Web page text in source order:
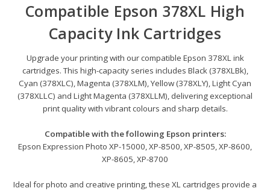
Compatible Epson 378XL High
Capacity Ink Cartridges
Upgrade your printing with our compatible Epson 378XL ink
cartridges. This high-capacity series includes Black (378XLBk),
Cyan (378XLC), Magenta (378XLM), Yellow (378XLY), Light Cyan
(378XLLC) and Light Magenta (378XLLM), delivering exceptional
print quality with vibrant colours and sharp details.
Compatible with the following Epson printers:
Epson Expression Photo XP-15000, XP-8500, XP-8505, XP-8600,
XP-8605, XP-8700
Ideal for photo and creative printing, these XL cartridges provide a